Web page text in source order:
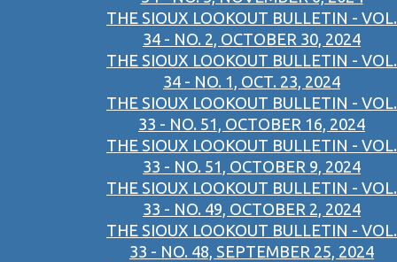
THE SIOUX LOOKOUT BULLETIN - VOL.
34 - NO. 2, OCTOBER 30, 2024
THE SIOUX LOOKOUT BULLETIN - VOL.
34 - NO. 1, OCT. 23, 2024
THE SIOUX LOOKOUT BULLETIN - VOL.
33 - NO. 51, OCTOBER 16, 2024
THE SIOUX LOOKOUT BULLETIN - VOL.
33 - NO. 51, OCTOBER 9, 2024
THE SIOUX LOOKOUT BULLETIN - VOL.
33 - NO. 49, OCTOBER 2, 2024
THE SIOUX LOOKOUT BULLETIN - VOL.
33 - NO. 48, SEPTEMBER 25, 2024